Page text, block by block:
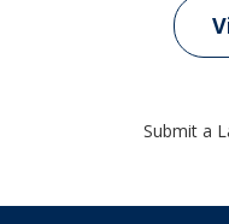
Submit a